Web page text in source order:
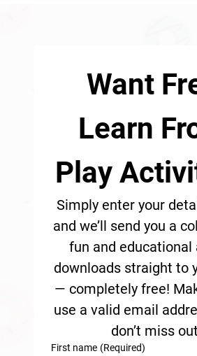
Want
Learn
Play
Simply enter your
and we’ll send you a
fun and educational
downloads straight to
— completely free!
use a valid email
don’t miss
First name (Required)